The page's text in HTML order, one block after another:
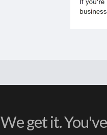
We get it.